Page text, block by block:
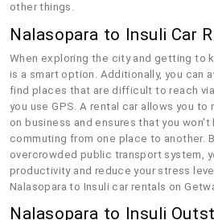
other things.
Nalasopara to Insuli Car
When exploring the city and getting to
is a smart option. Additionally, you can
find places that are difficult to reach
you use GPS. A rental car allows you
on business and ensures that you
commuting from one place to another.
overcrowded public transport system,
productivity and reduce your stress
Nalasopara to Insuli car rentals on
Nalasopara to Insuli